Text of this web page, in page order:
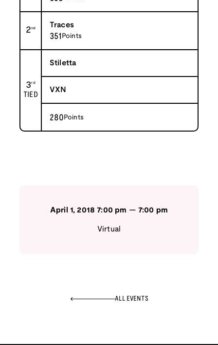
2nd Traces
351 Points
3rd
TIED
Stiletta
VXN
280 Points
April 1, 2018 7:00 pm — 7:00 pm
Virtual
ALL EVENTS